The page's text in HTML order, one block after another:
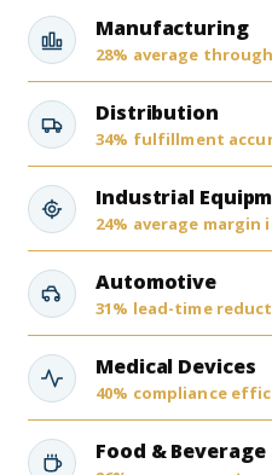
Manufacturing
28% average
Distribution
34% fulfillment
Industrial
24% average margin
Automotive
31% lead-time
Medical Devices
40% compliance
Food & Beverage